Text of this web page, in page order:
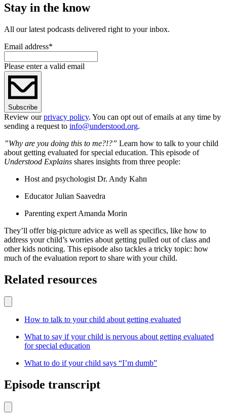
Stay in the know
All our latest podcasts delivered right to your inbox.
Email address*
Please enter a valid email
Subscribe
Review ourprivacy policy. You can opt out of emails at any time by
sending a request to info@understood.org.
”Why are you doing this to me?!?” Learn how to talk to your child
about getting evaluated for special education. This episode of
Understood Explains shares insights from three people:
Host and psychologist Dr. Andy Kahn
Educator Julian Saavedra
Parenting expert Amanda Morin
They’ll offer big-picture advice as well as specifics, like how to
address your child’s worries about getting pulled out of class and
other kids noticing. This episode also tackles a tricky topic: how
much of the evaluation report to share with your child.
Related resources
How to talk to your child about getting evaluated
What to say if your child is nervous about getting evaluated
for special education
What to do if your child says “I’m dumb”
Episode transcript